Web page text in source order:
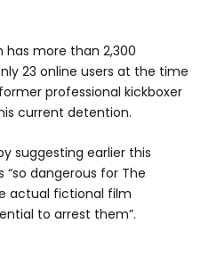
more than 2,300
23 online users at the time
professional kickboxer
current detention.
suggesting earlier this
“so dangerous for The
actual fictional film
to arrest them”.